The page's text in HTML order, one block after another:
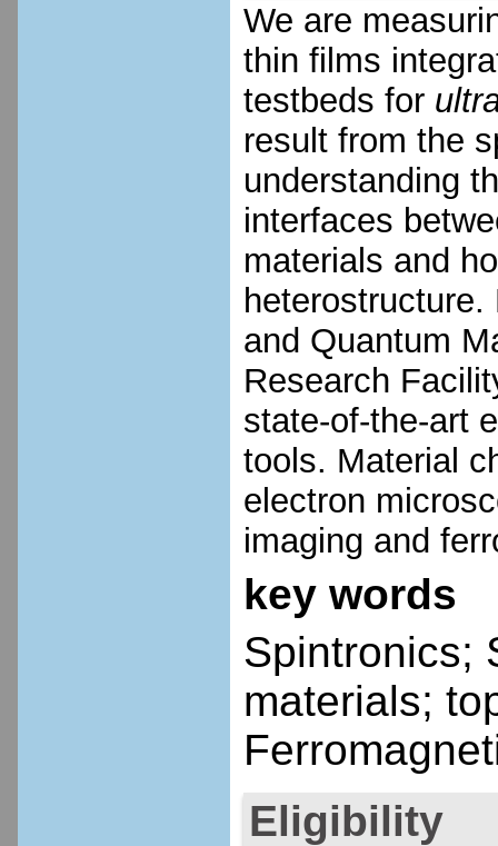
We are
thin films
testbeds for
result from the
understanding
interfaces
materials and
and Quantum
Research
state-of-the-art
tools. Material
electron
imaging and
key words
Spintronics;
materials;
Eligibility